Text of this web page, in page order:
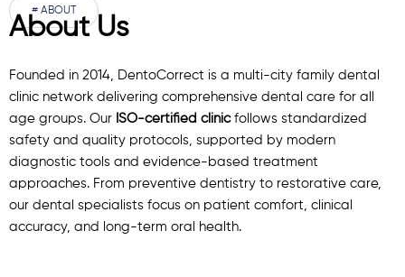
# ABOUT
About Us
Founded in 2014, DentoCorrect is a multi-city family dental
clinic network delivering comprehensive dental care for all
age groups. Our ISO-certified clinicfollows standardized
safety and quality protocols, supported by modern
diagnostic tools and evidence-based treatment
approaches. From preventive dentistry to restorative care,
our dental specialists focus on patient comfort, clinical
accuracy, and long-term oral health.